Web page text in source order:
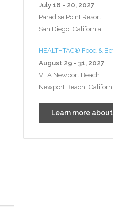
July 18 - 20, 2027
Paradise Point Resort
San Diego, California
HEALTHTAC® Food &
August 29 - 31, 2027
VEA Newport Beach
Newport Beach,
Learn more about